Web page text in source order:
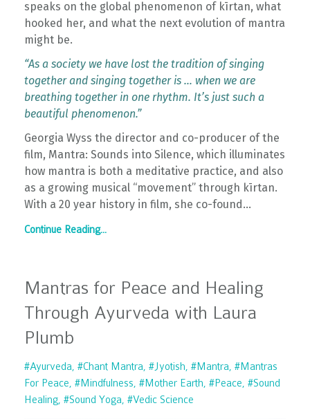
speaks on the global phenomenon of kīrtan, what
hooked her, and what the next evolution of mantra
might be.
“As a society we have lost the tradition of singing
together and singing together is … when we are
breathing together in one rhythm. It’s just such a
beautiful phenomenon.”
Georgia Wyss the director and co-producer of the
film, Mantra: Sounds into Silence, which illuminates
how mantra is both a meditative practice, and also
as a growing musical “movement” through kīrtan.
With a 20 year history in film, she co-found ...
Continue Reading...
Mantras for Peace and Healing
Through Ayurveda with Laura
Plumb
#ayurveda #chant Mantra #jyotish #mantra #mantras
For Peace #mindfulness #mother Earth #peace #sound
Healing #sound Yoga #vedic Science